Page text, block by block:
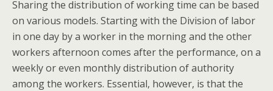
Sharing the distribution of working time can be based
on various models. Starting with the Division of labor
in one day by a worker in the morning and the other
workers afternoon comes after the performance, on a
weekly or even monthly distribution of authority
among the workers. Essential, however, is that the